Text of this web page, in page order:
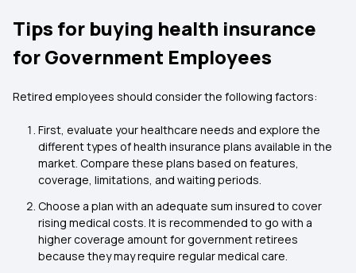
Tips for buying health insurance
for Government Employees
Retired employees should consider the following factors:
First, evaluate your healthcare needs and explore the
different types of health insurance plans available in the
market. Compare these plans based on features,
coverage, limitations, and waiting periods.
Choose a plan with an adequate sum insured to cover
rising medical costs. It is recommended to go with a
higher coverage amount for government retirees
because they may require regular medical care.